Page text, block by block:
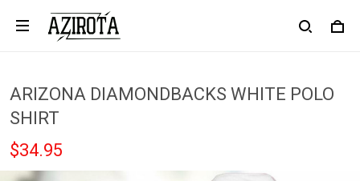
ARIZONA DIAMONDBACKS WHITE POLO
SHIRT
$34.95